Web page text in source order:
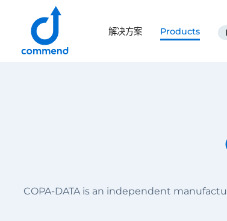
Scroll to content
解决方案 Products
COPA-DATA is an independent